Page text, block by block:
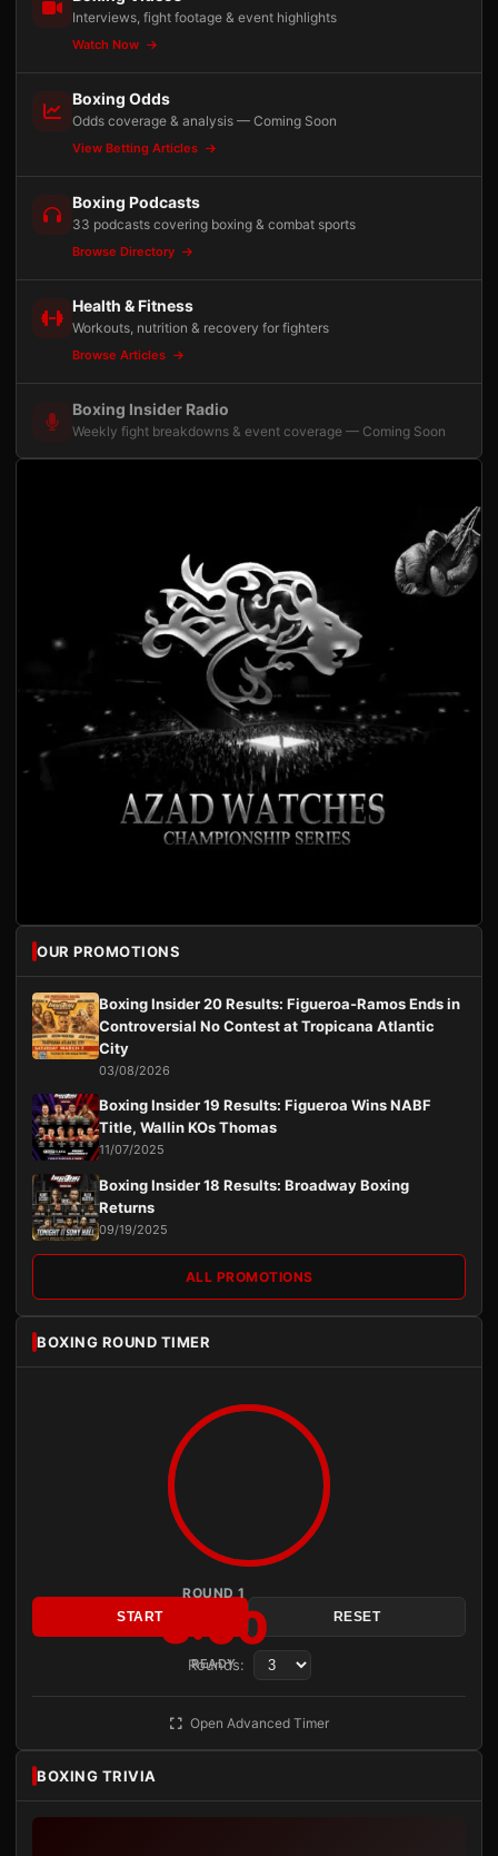
Interviews, fight footage & event highlights
Watch Now
Boxing Odds
Odds coverage & analysis — Coming Soon
View Betting Articles
Boxing Podcasts
33 podcasts covering boxing & combat sports
Browse Directory
Health & Fitness
Workouts, nutrition & recovery for fighters
Browse Articles
Boxing Insider Radio
Weekly fight breakdowns & event coverage — Coming Soon
OUR PROMOTIONS
Boxing Insider 20 Results: Figueroa-Ramos Ends in
Controversial No Contest at Tropicana Atlantic
City
03/08/2026
Boxing Insider 19 Results: Figueroa Wins NABF
Title, Wallin KOs Thomas
11/07/2025
Boxing Insider 18 Results: Broadway Boxing
Returns
09/19/2025
ALL PROMOTIONS
BOXING ROUND TIMER
ROUND 1
3:00
READY
START RESET
Rounds:
Open Advanced Timer
BOXING TRIVIA